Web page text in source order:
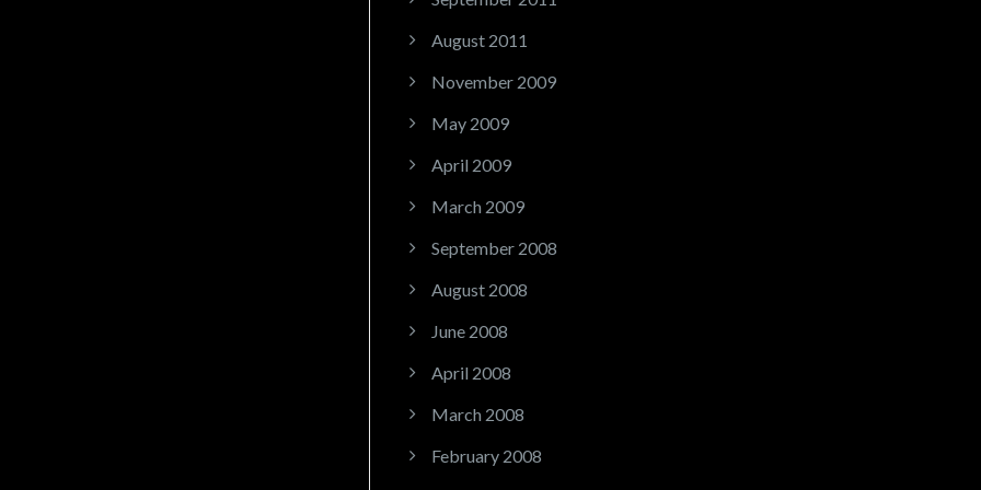
August 2011
November 2009
May 2009
April 2009
March 2009
September 2008
August 2008
June 2008
April 2008
March 2008
February 2008